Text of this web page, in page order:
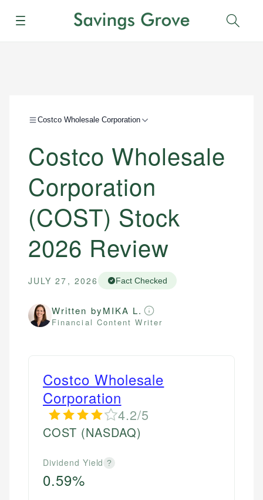
Menu
Costco Wholesale Corporation
Costco Wholesale
Corporation
(COST) Stock
2026 Review
JULY 27, 2026 Fact Checked
Written byMIKA L.
Financial Content Writer
Costco Wholesale
Corporation
4.2/5
COST (NASDAQ)
Dividend Yield ?
0.59%